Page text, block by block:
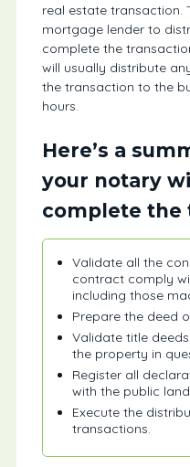
real estate transaction.
mortgage lender to
complete the
will usually distribute
the transaction to the
hours.
Here’s a
your notary
complete the
Validate all the
contract comply
including those
Prepare the deed
Validate title
the property in
Register all
with the public
Execute the
transactions.